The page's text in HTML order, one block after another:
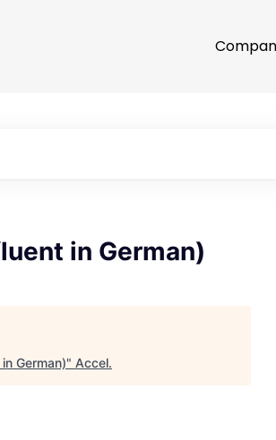
in German)
German)" Accel.